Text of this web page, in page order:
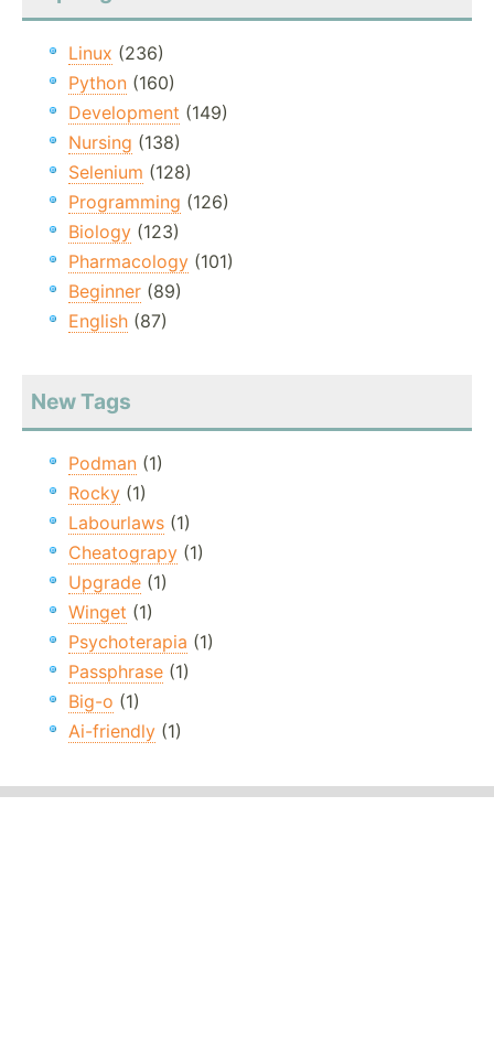
Linux (236)
Python (160)
Development (149)
Nursing (138)
Selenium (128)
Programming (126)
Biology (123)
Pharmacology (101)
Beginner (89)
English (87)
New Tags
Podman (1)
Rocky (1)
Labourlaws (1)
Cheatograpy (1)
Upgrade (1)
Winget (1)
Psychoterapia (1)
Passphrase (1)
Big-o (1)
Ai-friendly (1)